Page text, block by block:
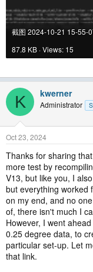
截图 2024-10-21 15-55-
87.8 KB · Views: 15
K kwerner
Administrator
Oct 23, 2024
Thanks for sharing
more test by
V13, but like you, I
but everything worked
on my end, and no
of, there isn't much I
However, I went
0.25 degree data, to
particular set-up. Let
that link.